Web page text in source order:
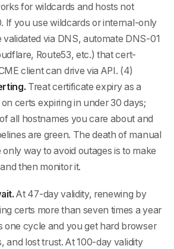
for wildcards and hosts not
If you use wildcards or internal-only
via DNS, automate DNS-01
Route53, etc.) that cert-
client can drive via API. (4)
Treat certificate expiry as a
certs expiring in under 30 days;
all hostnames you care about and
are green. The death of manual
way to avoid outages is to make
then monitor it.
At 47-day validity, renewing by
certs more than seven times a year
one cycle and you get hard browser
and lost trust. At 100-day validity